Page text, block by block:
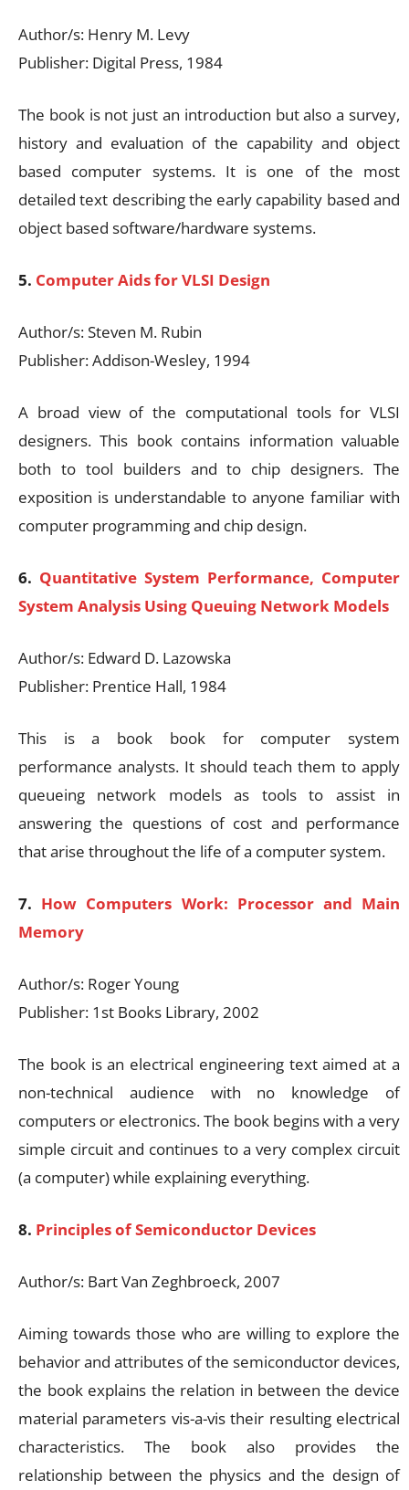
Author/s: Henry M. Levy
Publisher: Digital Press, 1984
The book is not just an introduction but also a survey,
history and evaluation of the capability and object
based computer systems. It is one of the most
detailed text describing the early capability based and
object based software/hardware systems.
5. Computer Aids for VLSI Design
Author/s: Steven M. Rubin
Publisher: Addison-Wesley, 1994
A broad view of the computational tools for VLSI
designers. This book contains information valuable
both to tool builders and to chip designers. The
exposition is understandable to anyone familiar with
computer programming and chip design.
6. Quantitative System Performance, Computer
System Analysis Using Queuing Network Models
Author/s: Edward D. Lazowska
Publisher: Prentice Hall, 1984
This is a book book for computer system
performance analysts. It should teach them to apply
queueing network models as tools to assist in
answering the questions of cost and performance
that arise throughout the life of a computer system.
7. How Computers Work: Processor and Main
Memory
Author/s: Roger Young
Publisher: 1st Books Library, 2002
The book is an electrical engineering text aimed at a
non-technical audience with no knowledge of
computers or electronics. The book begins with a very
simple circuit and continues to a very complex circuit
(a computer) while explaining everything.
8. Principles of Semiconductor Devices
Author/s: Bart Van Zeghbroeck, 2007
Aiming towards those who are willing to explore the
behavior and attributes of the semiconductor devices,
the book explains the relation in between the device
material parameters vis-a-vis their resulting electrical
characteristics. The book also provides the
relationship between the physics and the design of